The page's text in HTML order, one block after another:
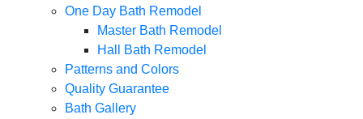
One Day Bath Remodel
Master Bath Remodel
Hall Bath Remodel
Patterns and Colors
Quality Guarantee
Bath Gallery